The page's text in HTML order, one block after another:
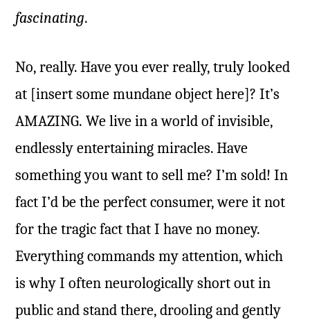
fascinating.
No, really. Have you ever really, truly looked
at [insert some mundane object here]? It’s
AMAZING. We live in a world of invisible,
endlessly entertaining miracles. Have
something you want to sell me? I’m sold! In
fact I’d be the perfect consumer, were it not
for the tragic fact that I have no money.
Everything commands my attention, which
is why I often neurologically short out in
public and stand there, drooling and gently